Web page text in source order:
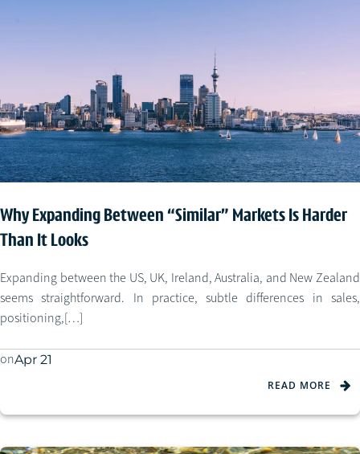
Why Expanding Between “Similar” Markets Is Harder
Than It Looks
Expanding between the US, UK, Ireland, Australia, and New Zealand
seems straightforward. In practice, subtle differences in sales,
positioning,[…]
onApr 21
READ MORE